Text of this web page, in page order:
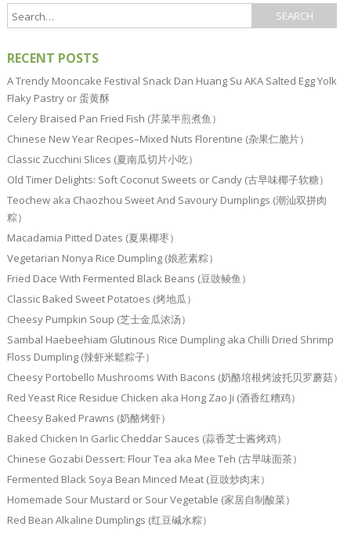
RECENT POSTS
A Trendy Mooncake Festival Snack Dan Huang Su AKA Salted Egg Yolk
Flaky Pastry or 蛋黄酥
Celery Braised Pan Fried Fish (芹菜半煎煮鱼）
Chinese New Year Recipes–Mixed Nuts Florentine (杂果仁脆片）
Classic Zucchini Slices (夏南瓜切片小吃）
Old Timer Delights: Soft Coconut Sweets or Candy (古早味椰子软糖）
Teochew aka Chaozhou Sweet And Savoury Dumplings (潮汕双拼肉
粽）
Macadamia Pitted Dates (夏果椰枣）
Vegetarian Nonya Rice Dumpling (娘惹素粽）
Fried Dace With Fermented Black Beans (豆豉鲮鱼）
Classic Baked Sweet Potatoes (烤地瓜）
Cheesy Pumpkin Soup (芝士金瓜浓汤）
Sambal Haebeehiam Glutinous Rice Dumpling aka Chilli Dried Shrimp
Floss Dumpling (辣虾米鬆粽子）
Cheesy Portobello Mushrooms With Bacons (奶酪培根烤波托贝罗蘑菇）
Red Yeast Rice Residue Chicken aka Hong Zao Ji (酒香红糟鸡）
Cheesy Baked Prawns (奶酪烤虾）
Baked Chicken In Garlic Cheddar Sauces (蒜香芝士酱烤鸡）
Chinese Gozabi Dessert: Flour Tea aka Mee Teh (古早味面茶）
Fermented Black Soya Bean Minced Meat (豆豉炒肉末）
Homemade Sour Mustard or Sour Vegetable (家居自制酸菜）
Red Bean Alkaline Dumplings (红豆碱水粽）